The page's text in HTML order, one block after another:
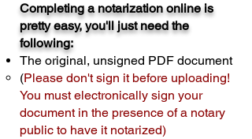
A single document can be notarized for
$25. Each additional notary seal will
cost $10 but most documents only
require one notary seal.Real Estate
Transactions are billed differently.
Schedule Now
Completing a notarization online is
pretty easy, you'll just need the
following:
The original, unsigned PDF document
(Please don't sign it before uploading!
You must electronically sign your
document in the presence of a notary
public to have it notarized)